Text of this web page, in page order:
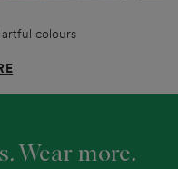
artful colours
.Wear more.